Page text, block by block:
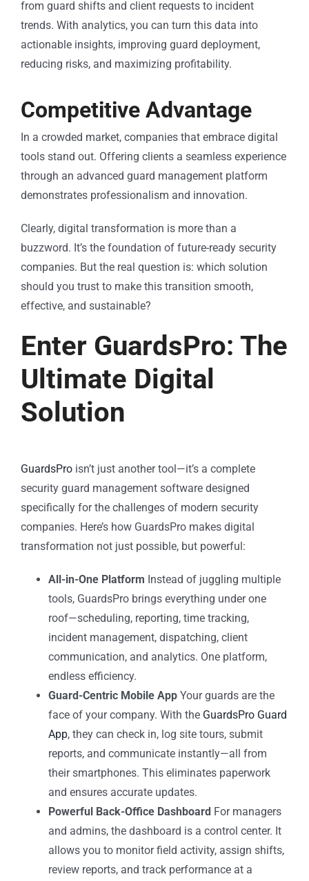
from guard shifts and client requests to incident
trends. With analytics, you can turn this data into
actionable insights, improving guard deployment,
reducing risks, and maximizing profitability.
Competitive Advantage
In a crowded market, companies that embrace digital
tools stand out. Offering clients a seamless experience
through an advanced guard management platform
demonstrates professionalism and innovation.
Clearly, digital transformation is more than a
buzzword. It’s the foundation of future-ready security
companies. But the real question is: which solution
should you trust to make this transition smooth,
effective, and sustainable?
Enter GuardsPro: The
Ultimate Digital
Solution
GuardsPro isn’t just another tool—it’s a complete
security guard management software designed
specifically for the challenges of modern security
companies. Here’s how GuardsPro makes digital
transformation not just possible, but powerful:
All-in-One Platform Instead of juggling multiple
tools, GuardsPro brings everything under one
roof—scheduling, reporting, time tracking,
incident management, dispatching, client
communication, and analytics. One platform,
endless efficiency.
Guard-Centric Mobile App Your guards are the
face of your company. With the GuardsPro Guard
App, they can check in, log site tours, submit
reports, and communicate instantly—all from
their smartphones. This eliminates paperwork
and ensures accurate updates.
Powerful Back-Office Dashboard For managers
and admins, the dashboard is a control center. It
allows you to monitor field activity, assign shifts,
review reports, and track performance at a